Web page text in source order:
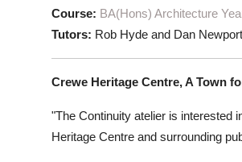
Course: BA(Hons) Architecture
Tutors: Rob Hyde and Dan Newport
Crewe Heritage Centre, A Town
"The Continuity atelier is interested
Heritage Centre and surrounding